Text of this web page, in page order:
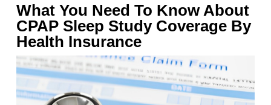
What You Need To Know About
CPAP Sleep Study Coverage By
Health Insurance